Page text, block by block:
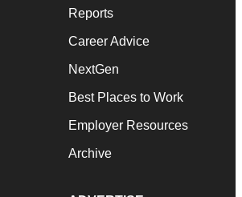
Reports
Career Advice
NextGen
Best Places to Work
Employer Resources
Archive